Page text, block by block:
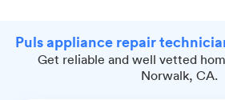
Puls appliance repair
Get reliable and well vetted
Norwalk, CA.